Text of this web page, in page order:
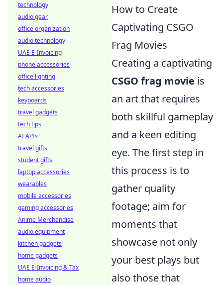
How to Create
Captivating CSGO
Frag Movies
Creating a captivating
CSGO frag movie is
an art that requires
both skillful gameplay
and a keen editing
eye. The first step in
this process is to
gather quality
footage; aim for
moments that
showcase not only
your best plays but
also those that
technology
audio gear
office organization
audio technology
UAE E-Invoicing
phone accessories
office lighting
tech accessories
keyboards
travel gadgets
tech tips
AI APIs
travel gifts
student gifts
laptop accessories
wearables
mobile accessories
gaming accessories
Anime Merchandise
audio equipment
kitchen gadgets
home gadgets
UAE E-Invoicing & Tax
home audio